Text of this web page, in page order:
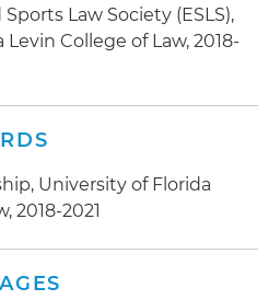
Law Society (ESLS),
College of Law, 2018-
University of Florida
2018-2021